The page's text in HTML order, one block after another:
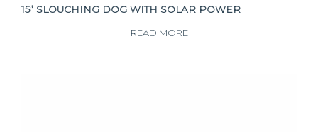
15” SLOUCHING DOG WITH SOLAR POWER
READ MORE